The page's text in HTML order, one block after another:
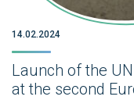
14.02.2024
Launch of the
at the second